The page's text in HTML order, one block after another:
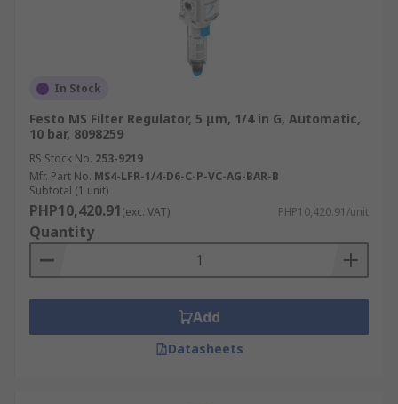
In Stock
Festo MS Filter Regulator, 5 μm, 1/4 in G, Automatic,
10 bar, 8098259
RS Stock No. 253-9219
Mfr. Part No. MS4-LFR-1/4-D6-C-P-VC-AG-BAR-B
Subtotal (1 unit)
PHP10,420.91(exc. VAT) PHP10,420.91/unit
Quantity
Add
Datasheets